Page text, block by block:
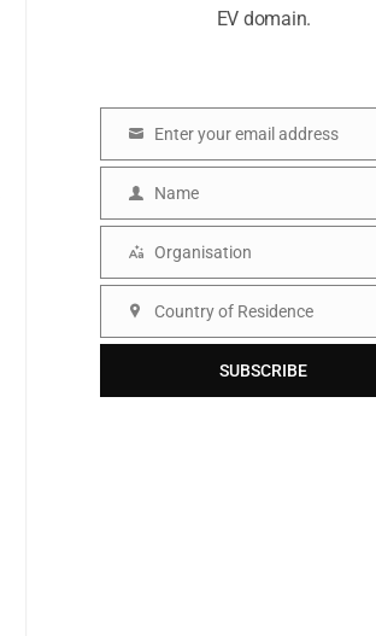
EV domain.
a
l
Enter your email address
m
Name
g
Organisation
u
Country of Residence
SUBSCRIBE